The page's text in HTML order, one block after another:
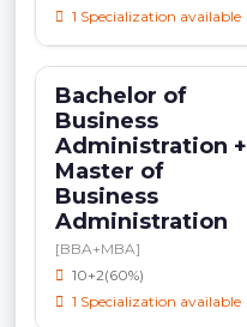
1 Specialization available
Bachelor of
Business
Administration +
Master of
Business
Administration
[BBA+MBA]
10+2(60%)
1 Specialization available